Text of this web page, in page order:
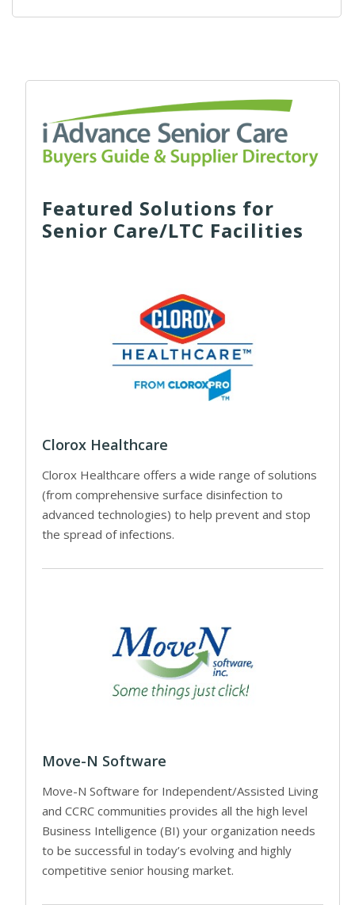
Featured Solutions for
Senior Care/LTC Facilities
Clorox Healthcare
Clorox Healthcare offers a wide range of solutions
(from comprehensive surface disinfection to
advanced technologies) to help prevent and stop
the spread of infections.
Move-N Software
Move-N Software for Independent/Assisted Living
and CCRC communities provides all the high level
Business Intelligence (BI) your organization needs
to be successful in today’s evolving and highly
competitive senior housing market.